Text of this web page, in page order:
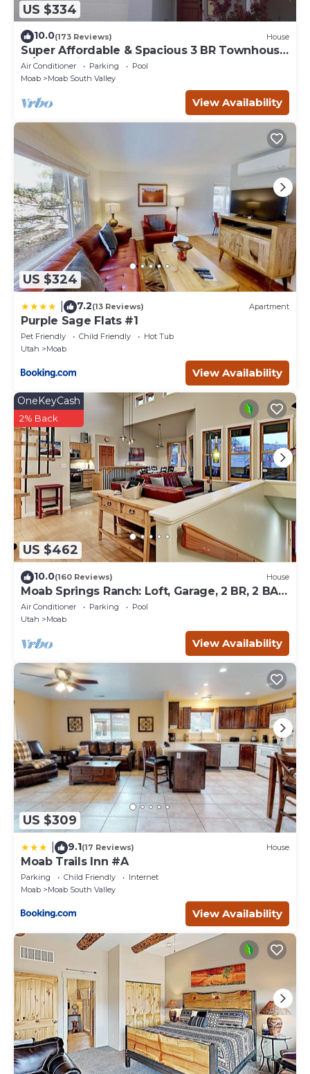
US $334
10.0(173 Reviews) House
Super Affordable & Spacious 3 BR Townhouse
w/3 en-suite baths
Air Conditioner Parking
Pool
Moab
Moab South Valley
View Availability
US $324
7.2(13 Reviews) Apartment
Purple Sage Flats #1
Pet Friendly Child Friendly
Hot Tub
Utah
Moab
View Availability
US $462
OneKeyCash
2% Back
10.0(160 Reviews) House
Moab Springs Ranch: Loft, Garage, 2 BR, 2 BA,
Pool, Park, Spa
Air Conditioner Parking
Pool
Utah
Moab
View Availability
US $309
9.1(17 Reviews) House
Moab Trails Inn #A
Parking Child Friendly
Internet
Moab
Moab South Valley
View Availability